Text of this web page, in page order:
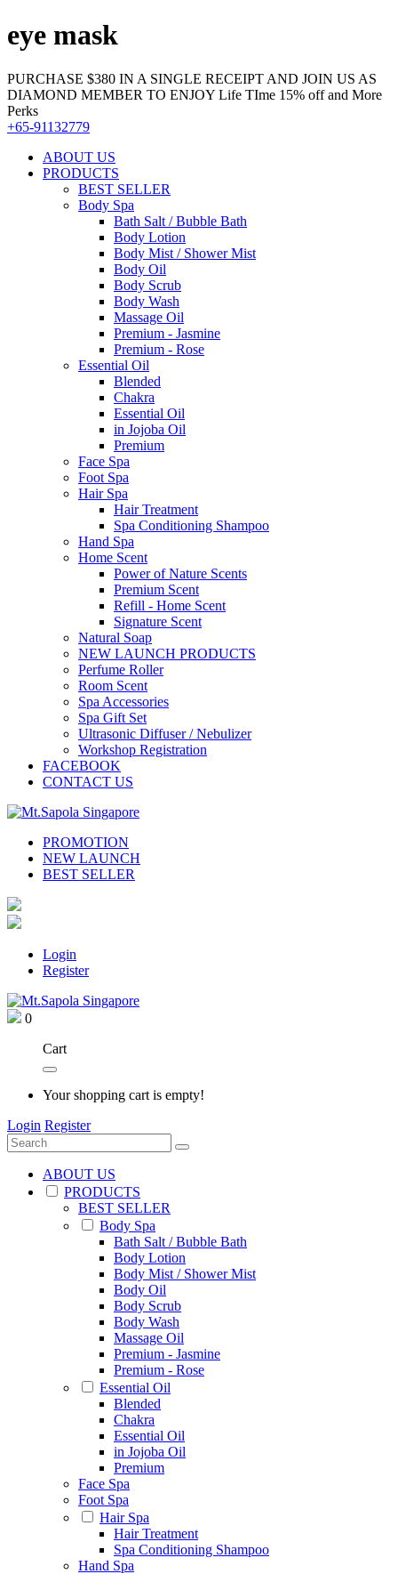
eye mask
PURCHASE $380 IN A SINGLE RECEIPT AND JOIN US AS
DIAMOND MEMBER TO ENJOY Life TIme 15% off and More
Perks
+65-91132779
ABOUT US
PRODUCTS
BEST SELLER
Body Spa
Bath Salt / Bubble Bath
Body Lotion
Body Mist / Shower Mist
Body Oil
Body Scrub
Body Wash
Massage Oil
Premium - Jasmine
Premium - Rose
Essential Oil
Blended
Chakra
Essential Oil
in Jojoba Oil
Premium
Face Spa
Foot Spa
Hair Spa
Hair Treatment
Spa Conditioning Shampoo
Hand Spa
Home Scent
Power of Nature Scents
Premium Scent
Refill - Home Scent
Signature Scent
Natural Soap
NEW LAUNCH PRODUCTS
Perfume Roller
Room Scent
Spa Accessories
Spa Gift Set
Ultrasonic Diffuser / Nebulizer
Workshop Registration
FACEBOOK
CONTACT US
PROMOTION
NEW LAUNCH
BEST SELLER
Login
Register
0
Cart
Your shopping cart is empty!
Login Register
ABOUT US
PRODUCTS
BEST SELLER
Body Spa
Bath Salt / Bubble Bath
Body Lotion
Body Mist / Shower Mist
Body Oil
Body Scrub
Body Wash
Massage Oil
Premium - Jasmine
Premium - Rose
Essential Oil
Blended
Chakra
Essential Oil
in Jojoba Oil
Premium
Face Spa
Foot Spa
Hair Spa
Hair Treatment
Spa Conditioning Shampoo
Hand Spa